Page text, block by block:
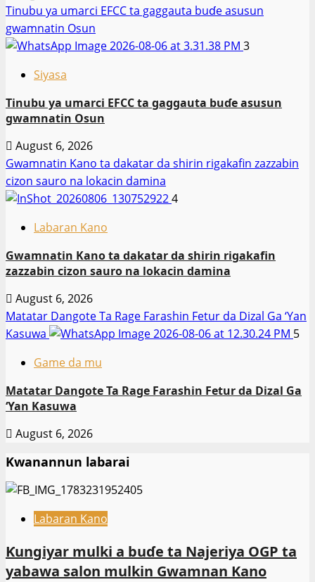
Tinubu ya umarci EFCC ta gaggauta buɗe asusun
gwamnatin Osun
3
Siyasa
Tinubu ya umarci EFCC ta gaggauta buɗe asusun
gwamnatin Osun
August 6, 2026
Gwamnatin Kano ta dakatar da shirin rigakafin zazzabin
cizon sauro na lokacin damina
4
Labaran Kano
Gwamnatin Kano ta dakatar da shirin rigakafin
zazzabin cizon sauro na lokacin damina
August 6, 2026
Matatar Dangote Ta Rage Farashin Fetur da Dizal Ga ‘Yan
Kasuwa
5
Game da mu
Matatar Dangote Ta Rage Farashin Fetur da Dizal Ga
‘Yan Kasuwa
August 6, 2026
Kwanannun labarai
Labaran Kano
Ƙungiyar mulki a buɗe ta Najeriya OGP ta
yabawa salon mulkin Gwamnan Kano